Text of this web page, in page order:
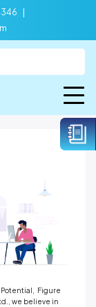
|
Potential, Figure
we believe in